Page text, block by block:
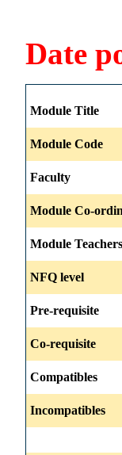
Date
Module Title
Module Code
Faculty
Module Co-
Module Teachers
NFQ level
Pre-requisite
Co-requisite
Compatibles
Incompatibles